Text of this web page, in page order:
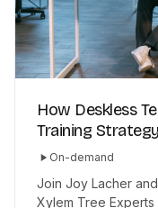
How Deskless
Training Strategy
On-demand
Join Joy Lacher
Xylem Tree